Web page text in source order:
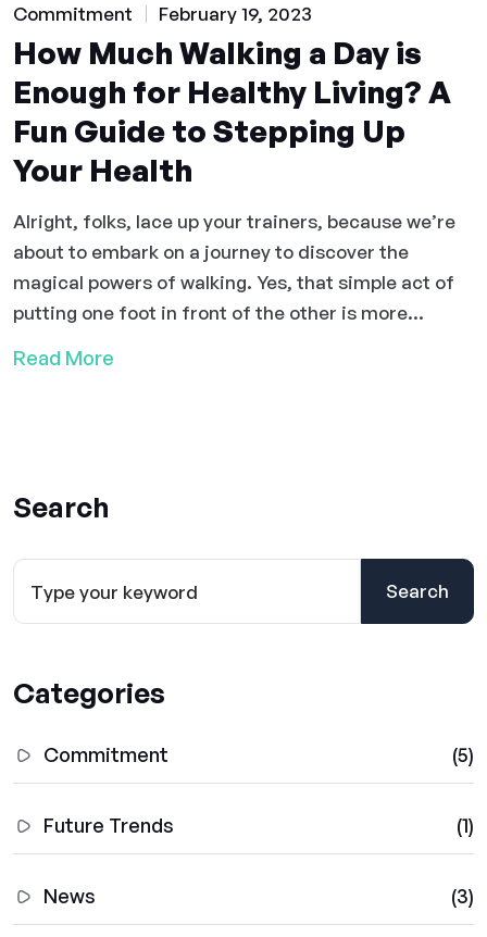
Commitment February 19, 2023
How Much Walking a Day is
Enough for Healthy Living? A
Fun Guide to Stepping Up
Your Health
Alright, folks, lace up your trainers, because we’re
about to embark on a journey to discover the
magical powers of walking. Yes, that simple act of
putting one foot in front of the other is more...
Read More
Search
Search
Categories
Commitment (5)
Future Trends (1)
News (3)